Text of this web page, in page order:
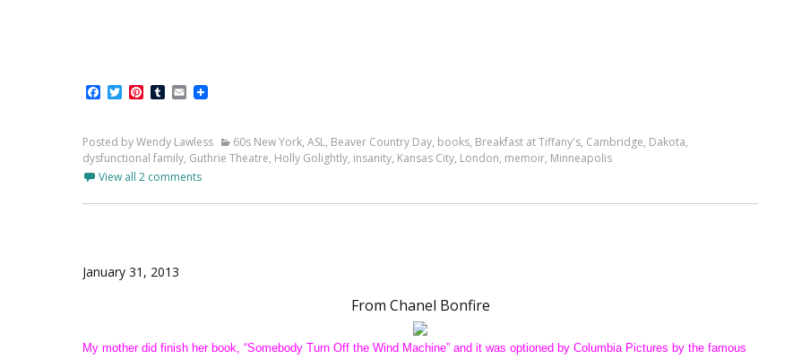
Facebook
TwitterPinterest
Tumblr
Email
Posted by Wendy Lawless 60s New York, ASL, Beaver Country Day, books, Breakfast at Tiffany's, Cambridge, Dakota,
dysfunctional family, Guthrie Theatre, Holly Golightly, insanity, Kansas City, London, memoir, Minneapolis
View all 2 comments
January 31, 2013
From Chanel Bonfire
My mother did finish her book, “Somebody Turn Off the Wind Machine” and it was optioned by Columbia Pictures by the famous